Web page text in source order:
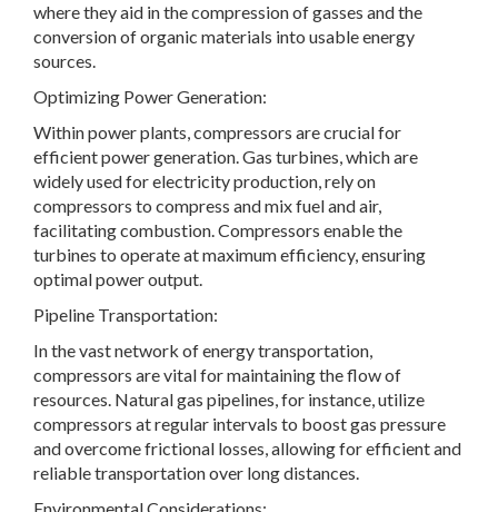
where they aid in the compression of gasses and the
conversion of organic materials into usable energy
sources.
Optimizing Power Generation:
Within power plants, compressors are crucial for
efficient power generation. Gas turbines, which are
widely used for electricity production, rely on
compressors to compress and mix fuel and air,
facilitating combustion. Compressors enable the
turbines to operate at maximum efficiency, ensuring
optimal power output.
Pipeline Transportation:
In the vast network of energy transportation,
compressors are vital for maintaining the flow of
resources. Natural gas pipelines, for instance, utilize
compressors at regular intervals to boost gas pressure
and overcome frictional losses, allowing for efficient and
reliable transportation over long distances.